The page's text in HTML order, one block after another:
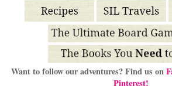
Want to follow our adventures? Find us on
Pinterest!